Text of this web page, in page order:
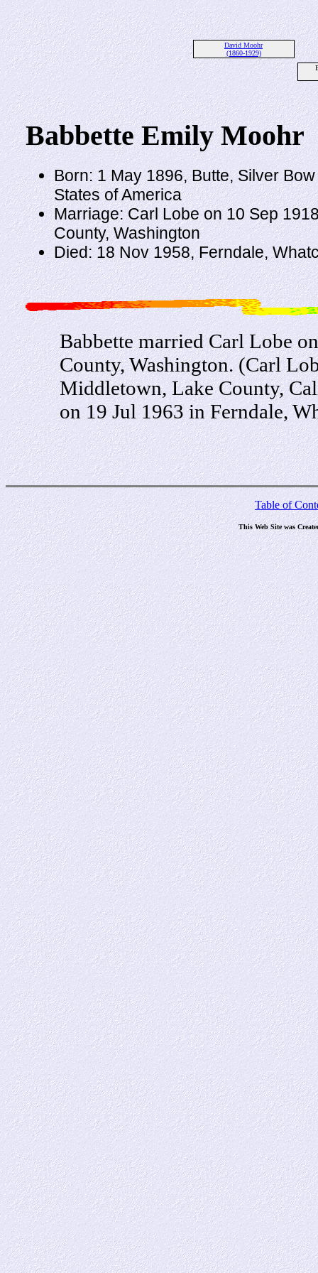
David Moohr
(1860-1929)
Babbette Emily Moohr
Born: 1 May 1896, Butte, Silver
States of America
Marriage: Carl Lobe on 10 Sep
County, Washington
Died: 18 Nov 1958, Ferndale,
Babbette married Carl Lobe
County, Washington. (Carl
Middletown, Lake County,
on 19 Jul 1963 in Ferndale,
Table of
This Web Site was